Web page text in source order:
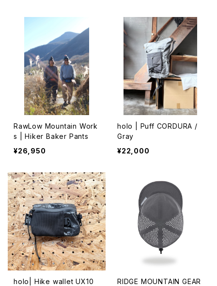
RawLow Mountain Work
s | Hiker Baker Pants
¥26,950
holo | Puff CORDURA /
Gray
¥22,000
holo| Hike wallet UX10
RIDGE MOUNTAIN GEAR